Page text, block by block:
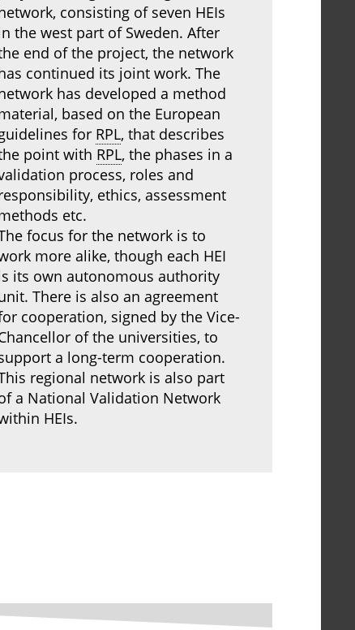
consisting of seven HEIs
the west part of Sweden. After
end of the project, the network
continued its joint work. The
has developed a method
based on the European
for RPL, that describes
point with RPL, the phases in a
process, roles and
ethics, assessment
etc.
focus for the network is to
more alike, though each HEI
its own autonomous authority
There is also an agreement
cooperation, signed by the Vice-
of the universities, to
a long-term cooperation.
regional network is also part
a National Validation Network
HEIs.